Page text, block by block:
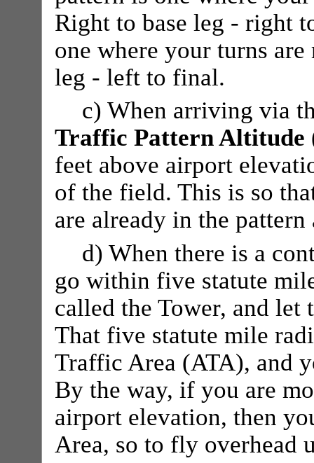
Right to base leg - right
one where your turns
leg - left to final.
c) When arriving via
Traffic Pattern Altitude
feet above airport
of the field. This is so
are already in the
d) When there is a
go within five statute
called the Tower, and
That five statute mile
Traffic Area (ATA), and
By the way, if you are
airport elevation, then
Area, so to fly overhead